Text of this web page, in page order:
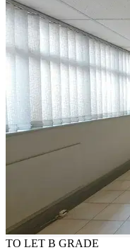
TO LET B GRADE